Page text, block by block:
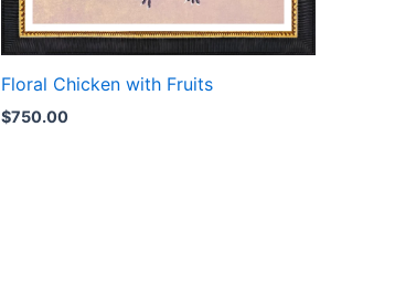
Floral Chicken with Fruits
$750.00